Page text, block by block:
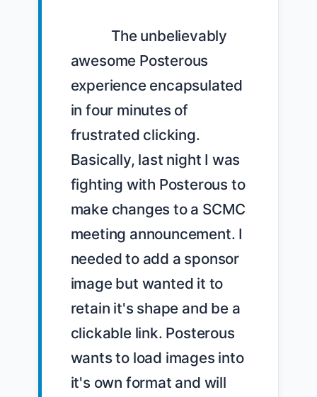
awesome Posterous
experience encapsulated
in four minutes of
frustrated clicking.
Basically, last night I was
fighting with Posterous to
make changes to a SCMC
meeting announcement. I
needed to add a sponsor
image but wanted it to
retain it's shape and be a
clickable link. Posterous
wants to load images into
it's own format and will